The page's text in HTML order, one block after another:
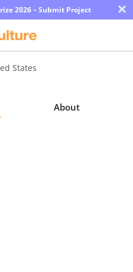
2026 – Submit Project ×
States
About